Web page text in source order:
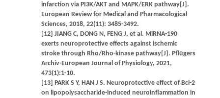
infarction via PI3K/AKT and MAPK/ERK pathway[J].
European Review for Medical and Pharmacological
Sciences, 2018, 22(11): 3485-3492.
[12] JIANG C, DONG N, FENG J, et al. MiRNA-190
exerts neuroprotective effects against ischemic
stroke through Rho/Rho-kinase pathway[J]. Pflügers
Archiv-European Journal of Physiology, 2021,
473(1):1-10.
[13] PARK S Y, HAN J S. Neuroprotective effect of Bcl-2
on lipopolysaccharide-induced neuroinflammation in